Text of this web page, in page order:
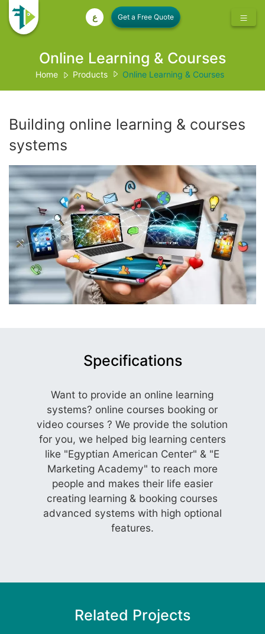
ع
Online Learning & Courses
Home Products Online Learning & Courses
Building online learning & courses
systems
Specifications
Want to provide an online learning
systems? online courses booking or
video courses ? We provide the solution
for you, we helped big learning centers
like "Egyptian American Center" & "E
Marketing Academy" to reach more
people and makes their life easier
creating learning & booking courses
advanced systems with high optional
features.
Related Projects